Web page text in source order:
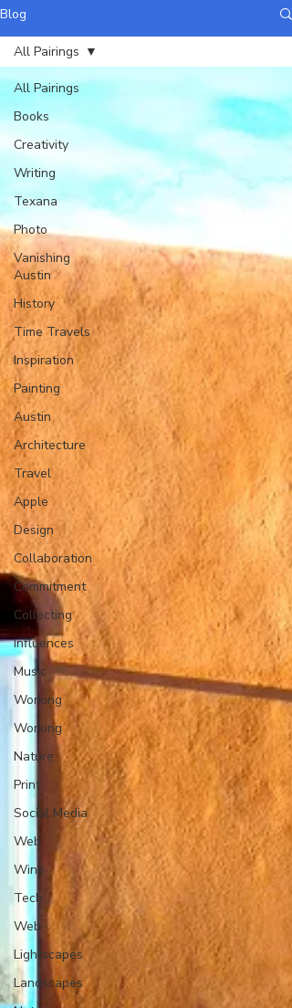
Blog
All Pairings
Books
Creativity
Writing
Texana
Photo
Vanishing
Austin
History
Time Travels
Inspiration
Painting
Austin
Architecture
Travel
Apple
Design
Collaboration
Commitment
Collecting
Influences
Music
Working
Working
Nature
Print
Social Media
Web
Wine
Tech
Web
Lightscapes
Landscapes
All Pairings